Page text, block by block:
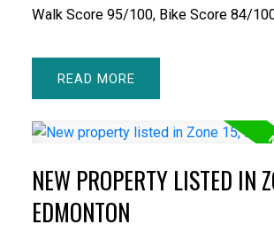
Walk Score 95/100, Bike Score 84/
READ
NEW PROPERTY LISTED IN
EDMONTON